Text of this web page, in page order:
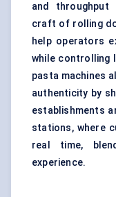
and
craft of rolling
help operators
while controlling
pasta machines
authenticity by
establishments
stations, where
real time,
experience.